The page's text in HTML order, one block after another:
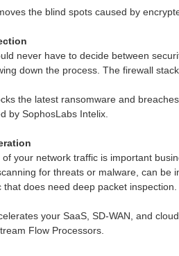
the blind spots caused by
never have to decide between
down the process. The firewall
the latest ransomware and
by SophosLabs Intelix.
of your network traffic is important
for threats or malware, can be
that does need deep packet inspection.
your SaaS, SD-WAN, and
Flow Processors.